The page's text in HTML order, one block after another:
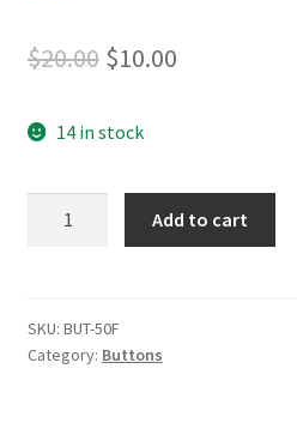
$20.00 Original
was:
$20.00.
$10.00Current
$10.00.
14 in stock
Flower
Buttons
Add to cart
SKU: BUT-50F
Category: Buttons